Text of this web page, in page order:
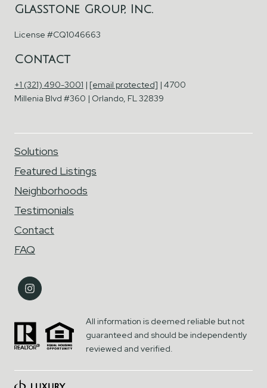
Glasstone Group, Inc.
License #CQ1046663
Contact
+1 (321) 490-3001 | [email protected] | 4700
Millenia Blvd #360 | Orlando, FL 32839
Solutions
Featured Listings
Neighborhoods
Testimonials
Contact
FAQ
All information is deemed reliable but not
guaranteed and should be independently
reviewed and verified.